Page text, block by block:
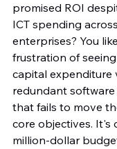
promised ROI
ICT spending
enterprises? You
frustration of
capital expenditure
redundant
that fails to move
core objectives. It's
million-dollar